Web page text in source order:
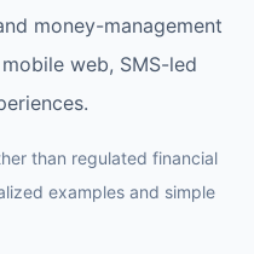
money-management
web, SMS-led
than regulated financial
examples and simple